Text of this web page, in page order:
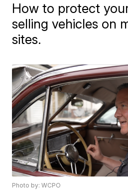
How to protect
selling vehicles on
sites.
Photo by: WCPO